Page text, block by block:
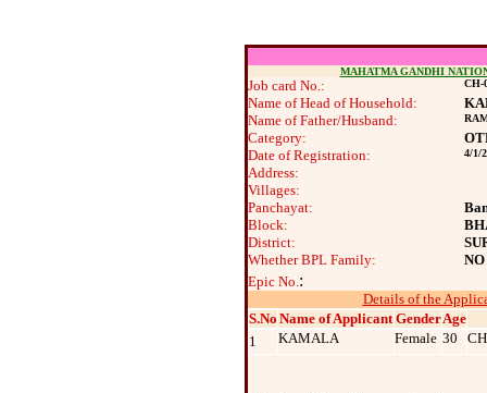
MAHATMA GANDHI
Job card No.: CH-
Name of Head of Household:
Name of Father/Husband:
Category:
Date of Registration:
4/1/
Address:
Villages:
Panchayat:
Block:
District:
Whether BPL Family:
NO
Epic No.:
Details of the
S.No Name of Applicant GenderAge
1
KAMALA Female 30